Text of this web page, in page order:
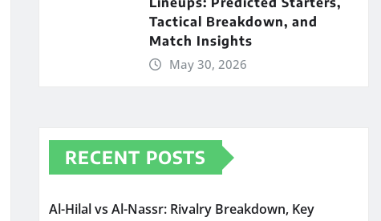
Tactical Breakdown, and
Match Insights
May 30, 2026
RECENT POSTS
Al-Hilal vs Al-Nassr: Rivalry Breakdown, Key